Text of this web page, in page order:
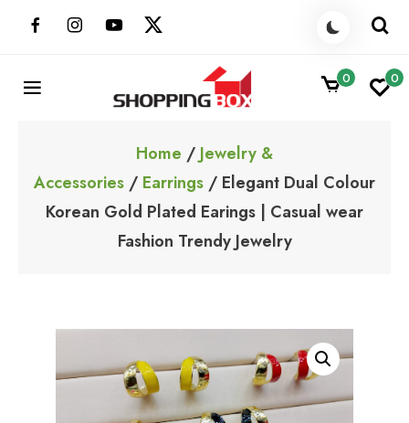
ShoppingBoxPk
0 0
Home / Jewelry &
Accessories / Earrings / Elegant Dual Colour
Korean Gold Plated Earings | Casual wear
Fashion Trendy Jewelry